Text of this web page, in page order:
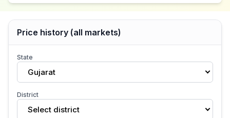
Price history (all markets)
State
Gujarat
District
Select district